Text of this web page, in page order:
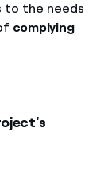
the needs
complying